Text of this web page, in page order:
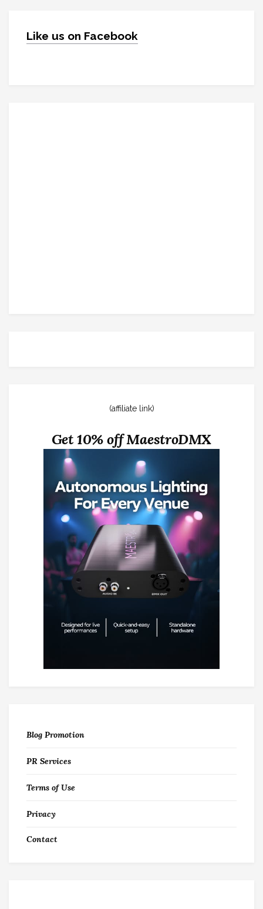
Like us on Facebook
(affiliate link)
Get 10% off MaestroDMX
Blog Promotion
PR Services
Terms of Use
Privacy
Contact